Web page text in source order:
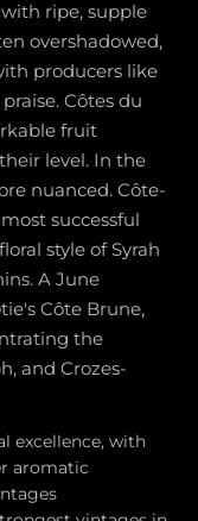
ripe, supple
overshadowed,
producers like
Côtes du
fruit
level. In the
nuanced. Côte-
successful
style of Syrah
A June
Côte Brune,
the
and Crozes-
excellence, with
aromatic